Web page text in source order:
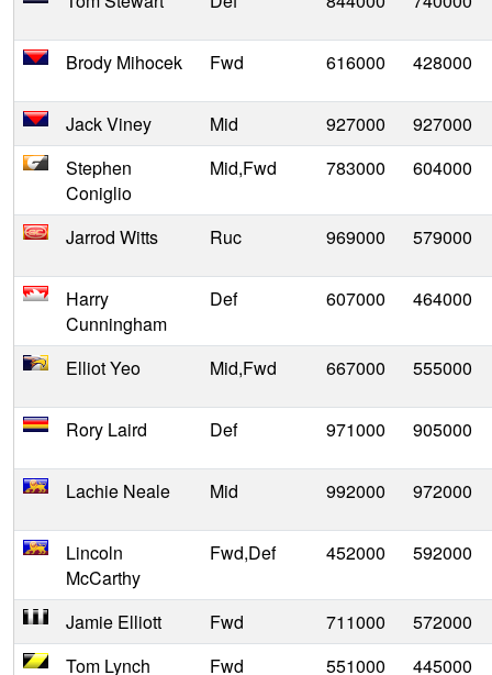
Brody Mihocek Fwd 616000 428000
Jack Viney Mid 927000
927000
Stephen
Coniglio
Mid,Fwd 783000 604000
Jarrod Witts Ruc 969000 579000
Harry
Cunningham
Def 607000 464000
Elliot Yeo Mid,Fwd 667000 555000
Rory Laird Def 971000 905000
Lachie Neale Mid 992000 972000
Lincoln
McCarthy
Fwd,Def 452000 592000
Jamie Elliott Fwd 711000
572000
Tom Lynch
Fwd 551000 445000